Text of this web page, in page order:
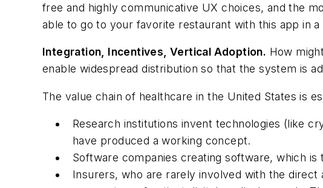
free and highly communicative UX choices, and the
able to go to your favorite restaurant with this app in
Integration, Incentives, Vertical Adoption. How
enable widespread distribution so that the system is
The value chain of healthcare in the United States is
Research institutions invent technologies (like
have produced a working concept.
Software companies creating software, which
Insurers, who are rarely involved with the